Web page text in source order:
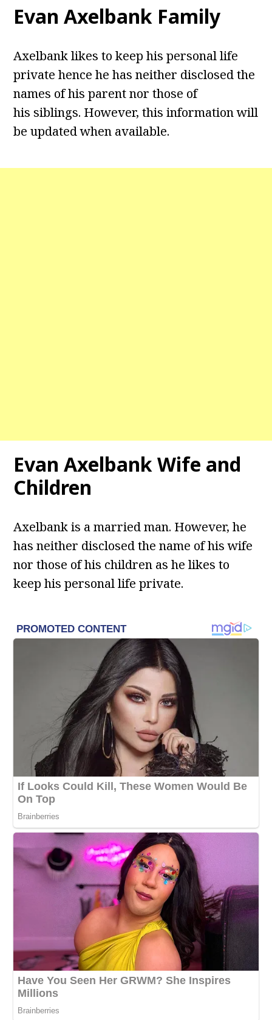
Evan Axelbank Family
Axelbank likes to keep his personal life
private hence he has neither disclosed the
names of his parent nor those of
his siblings. However, this information will
be updated when available.
Evan Axelbank Wife and
Children
Axelbank is a married man. However, he
has neither disclosed the name of his wife
nor those of his children as he likes to
keep his personal life private.